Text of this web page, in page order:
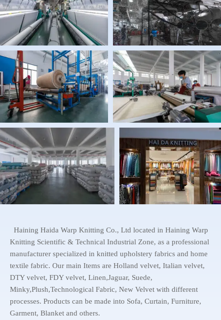
Haining Haida Warp Knitting Co., Ltd located in Haining Warp
Knitting Scientific & Technical Industrial Zone, as a professional
manufacturer specialized in knitted upholstery fabrics and home
textile fabric. Our main Items are Holland velvet, Italian velvet,
DTY velvet, FDY velvet, Linen,Jaguar, Suede,
Minky,Plush,Technological Fabric, New Velvet with different
processes. Products can be made into Sofa, Curtain, Furniture,
Garment, Blanket and others.